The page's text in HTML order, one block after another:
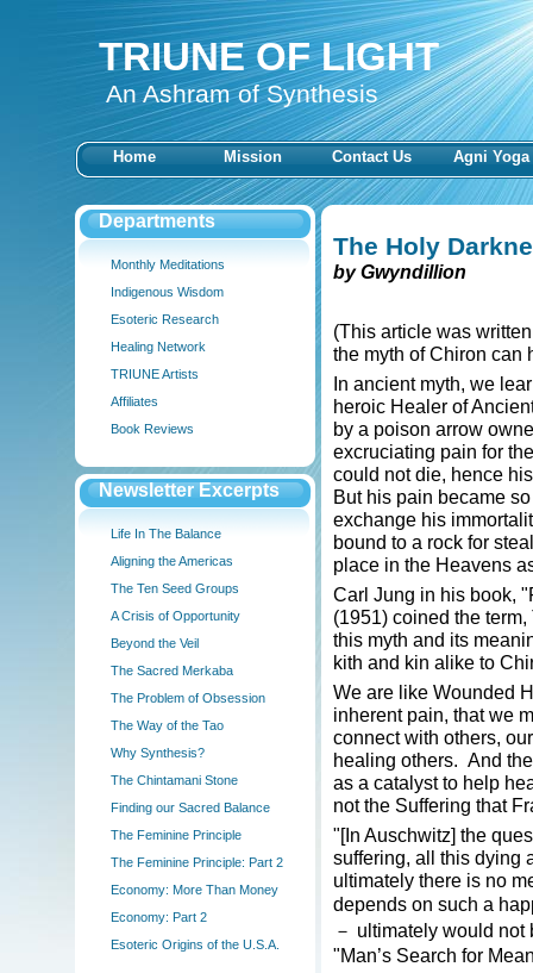
TRIUNE OF LIGHT
An Ashram of Synthesis
Home Mission Contact Us Agni Yoga
Departments
Monthly Meditations
Indigenous Wisdom
Esoteric Research
Healing Network
TRIUNE Artists
Affiliates
Book Reviews
Newsletter Excerpts
Life In The Balance
Aligning the Americas
The Ten Seed Groups
A Crisis of Opportunity
Beyond the Veil
The Sacred Merkaba
The Problem of Obsession
The Way of the Tao
Why Synthesis?
The Chintamani Stone
Finding our Sacred Balance
The Feminine Principle
The Feminine Principle: Part 2
Economy: More Than Money
Economy: Part 2
Esoteric Origins of the U.S.A.
The Holy
by Gwyndillion
(This article was
the myth of Chiron can
In ancient myth, we
heroic Healer of
by a poison arrow
excruciating pain for
could not die, hence
But his pain became
exchange his
bound to a rock for
place in the Heavens
Carl Jung in his book,
(1951) coined the
this myth and its
kith and kin alike to
We are like Wounded
inherent pain, that we
connect with others,
healing others. And
as a catalyst to help
not the Suffering that
"[In Auschwitz] the
suffering, all this dying
ultimately there is no
depends on such a
－ ultimately would
"Man’s Search for